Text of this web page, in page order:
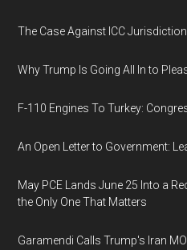
The Case Against ICC
Why Trump Is Going All In to
F-110 Engines To Turkey:
An Open Letter to Government:
May PCE Lands June 25 Into a
the Only One That Matters
Garamendi Calls Trump's Iran